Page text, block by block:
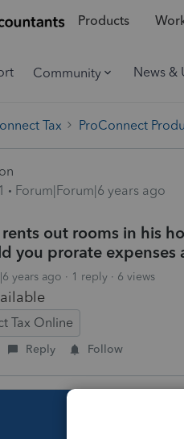
Products
Community News &
Tax ProConnect
Forum|Forum|6 years ago
rents out rooms in his
you prorate expenses
years ago 1 reply 6 views
Tax Online
Reply Follow